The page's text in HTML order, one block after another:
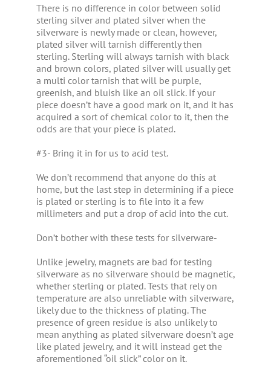
There is no difference in color between solid
sterling silver and plated silver when the
silverware is newly made or clean, however,
plated silver will tarnish differently then
sterling. Sterling will always tarnish with black
and brown colors, plated silver will usually get
a multi color tarnish that will be purple,
greenish, and bluish like an oil slick. If your
piece doesn’t have a good mark on it, and it has
acquired a sort of chemical color to it, then the
odds are that your piece is plated.
#3- Bring it in for us to acid test.
We don’t recommend that anyone do this at
home, but the last step in determining if a piece
is plated or sterling is to file into it a few
millimeters and put a drop of acid into the cut.
Don’t bother with these tests for silverware-
Unlike jewelry, magnets are bad for testing
silverware as no silverware should be magnetic,
whether sterling or plated. Tests that rely on
temperature are also unreliable with silverware,
likely due to the thickness of plating. The
presence of green residue is also unlikely to
mean anything as plated silverware doesn’t age
like plated jewelry, and it will instead get the
aforementioned “oil slick” color on it.